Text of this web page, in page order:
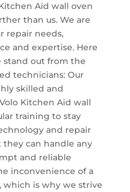
Aid wall oven
than us. We are
repair needs,
and expertise. Here
stand out from the
technicians: Our
skilled and
Kitchen Aid wall
training to stay
and repair
can handle any
and reliable
inconvenience of a
is why we strive